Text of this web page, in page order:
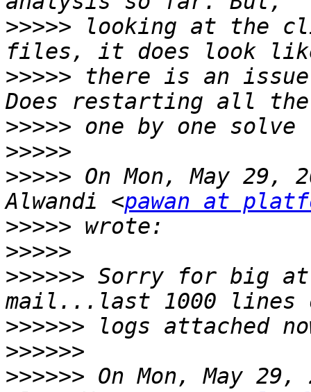
>>>>> looking at the
>>>>> there is an
>>>>>
>>>>>
>>>>> On Mon, May 29,
Alwandi <pawan at
>>>>>
>>>>>
>>>>>> Sorry for big
>>>>>>
>>>>>>
>>>>>> On Mon, May 29,